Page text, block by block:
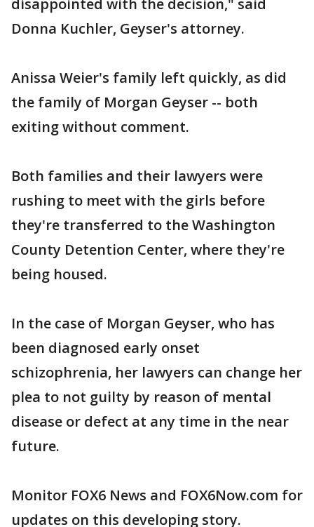
Donna Kuchler, Geyser's attorney.
Anissa Weier's family left quickly, as did
the family of Morgan Geyser -- both
exiting without comment.
Both families and their lawyers were
rushing to meet with the girls before
they're transferred to the Washington
County Detention Center, where they're
being housed.
In the case of Morgan Geyser, who has
been diagnosed early onset
schizophrenia, her lawyers can change her
plea to not guilty by reason of mental
disease or defect at any time in the near
future.
Monitor FOX6 News and FOX6Now.com for
updates on this developing story.